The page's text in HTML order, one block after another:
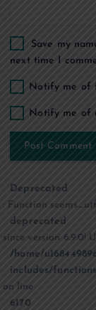
Save my
next time I
Notify me of
Notify me of
Deprecated
: Function
deprecated
since version 6.9.0!
/home/
includes/
on line
6170